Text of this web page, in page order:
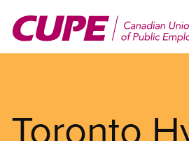
main
Toronto